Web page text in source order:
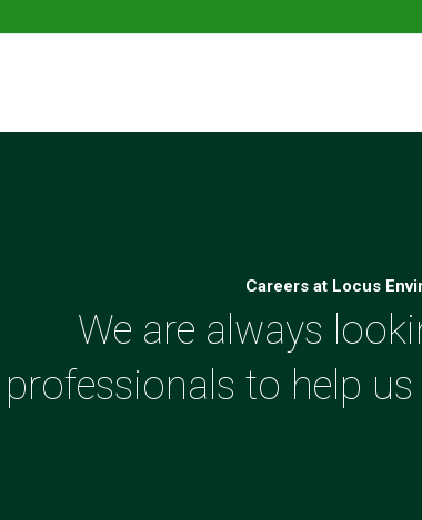
Careers at Locus
We are always
professionals to help